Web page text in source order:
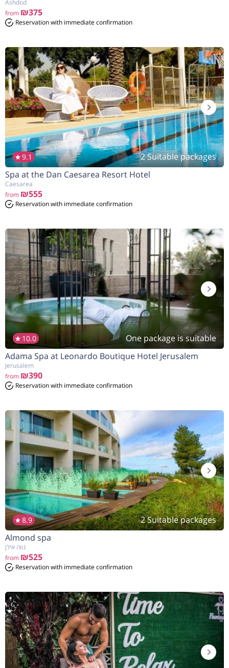
Ashdod
from ₪375
Reservation with immediate confirmation
9.1
2 Suitable packages
Spa at the Dan Caesarea Resort Hotel
Caesarea
from ₪555
Reservation with immediate confirmation
10.0
One package is suitable
Adama Spa at Leonardo Boutique Hotel Jerusalem
Jerusalem
from ₪390
Reservation with immediate confirmation
8.9
2 Suitable packages
Almond spa
נווה אילן
from ₪525
Reservation with immediate confirmation